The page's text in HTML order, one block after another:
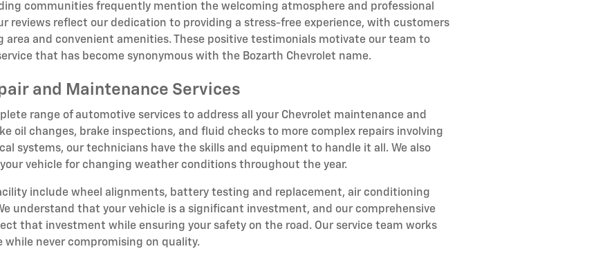
communities frequently mention the welcoming atmosphere and professional
reviews reflect our dedication to providing a stress-free experience, with customers
and convenient amenities. These positive testimonials motivate our team to
that has become synonymous with the Bozarth Chevrolet name.
and Maintenance Services
range of automotive services to address all your Chevrolet maintenance and
oil changes, brake inspections, and fluid checks to more complex repairs involving
systems, our technicians have the skills and equipment to handle it all. We also
vehicle for changing weather conditions throughout the year.
include wheel alignments, battery testing and replacement, air conditioning
understand that your vehicle is a significant investment, and our comprehensive
that investment while ensuring your safety on the road. Our service team works
never compromising on quality.